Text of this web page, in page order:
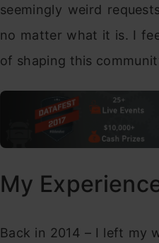
seemingly weird
no matter what it is. I
of shaping this
My
Back in 2014 – I left my